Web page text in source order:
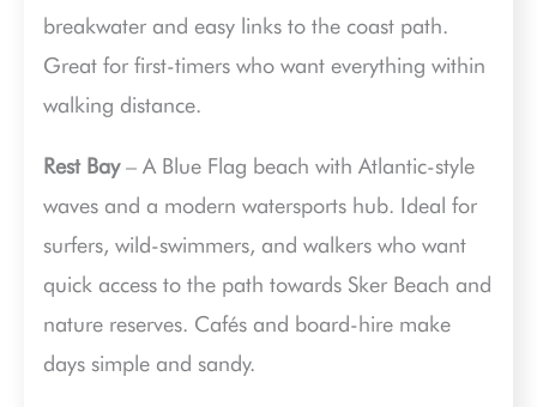
breakwater and easy links to the coast path.
Great for first-timers who want everything within
walking distance.
Rest Bay– A Blue Flag beach with Atlantic-style
waves and a modern watersports hub. Ideal for
surfers, wild-swimmers, and walkers who want
quick access to the path towards Sker Beach and
nature reserves. Cafés and board-hire make
days simple and sandy.